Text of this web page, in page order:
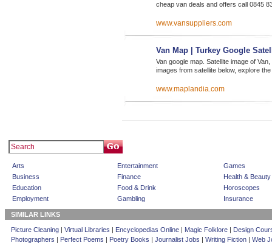
cheap van deals and offers call 0845
www.vansuppliers.com
Van Map | Turkey Google
Van google map. Satellite image of
images from satellite below, explore
www.maplandia.com
Arts
Business
Education
Employment
Entertainment
Finance
Food & Drink
Gambling
Games
Health & Beauty
Horoscopes
Insurance
SIMILAR LINKS
Picture Cleaning| Virtual Libraries | Encyclopedias Online| Magic Folklore| Design
Photographers | Perfect Poems | Poetry Books | Journalist Jobs | Writing Fiction| Web